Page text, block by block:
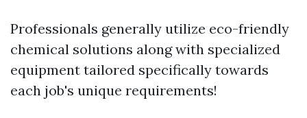
Professionals generally utilize eco-friendly
chemical solutions along with specialized
equipment tailored specifically towards
each job's unique requirements!